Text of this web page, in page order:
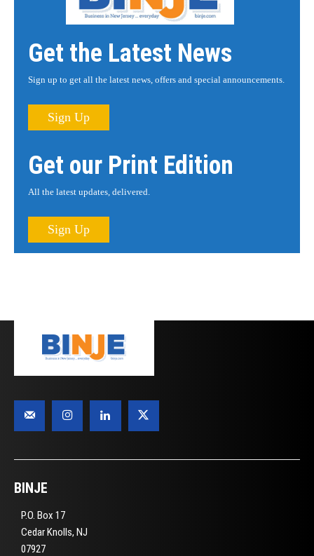
Get the Latest News
Sign up to get all the latest news, offers and special announcements.
Sign Up
Get our Print Edition
All the latest updates, delivered.
Sign Up
BINJE
P.O. Box 17
Cedar Knolls, NJ
07927